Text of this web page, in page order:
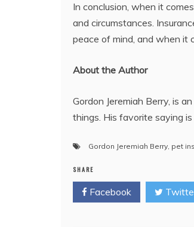
In conclusion, when it
and circumstances.
peace of mind, and when it
About the Author
Gordon Jeremiah Berry, is
things. His favorite saying
Gordon Jeremiah Berry, pet
SHARE
Facebook